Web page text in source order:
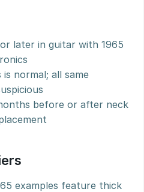
later in guitar with 1965
normal; all same
before or after neck
examples feature thick